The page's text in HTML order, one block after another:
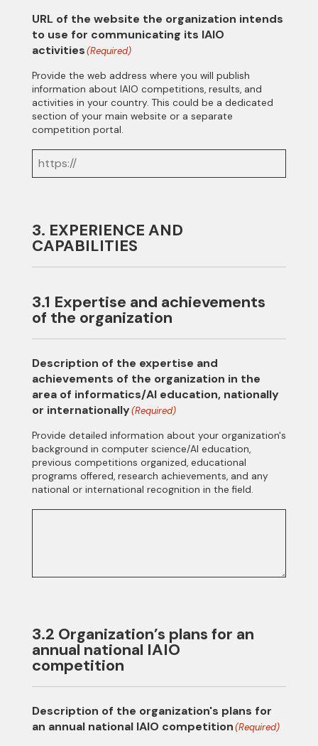
URL of the website the organization intends
to use for communicating its IAIO
activities(Required)
Provide the web address where you will publish
information about IAIO competitions, results, and
activities in your country. This could be a dedicated
section of your main website or a separate
competition portal.
3. EXPERIENCE AND
CAPABILITIES
3.1 Expertise and achievements
of the organization
Description of the expertise and
achievements of the organization in the
area of informatics/AI education, nationally
or internationally(Required)
Provide detailed information about your organization's
background in computer science/AI education,
previous competitions organized, educational
programs offered, research achievements, and any
national or international recognition in the field.
3.2 Organization’s plans for an
annual national IAIO
competition
Description of the organization's plans for
an annual national IAIO competition(Required)